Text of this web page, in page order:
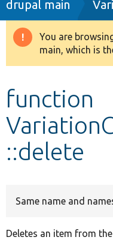
Drupal 8+
Develop for
drupal main
Warning
You are
main, which is
function
::delete
Same name and
Deletes an item from